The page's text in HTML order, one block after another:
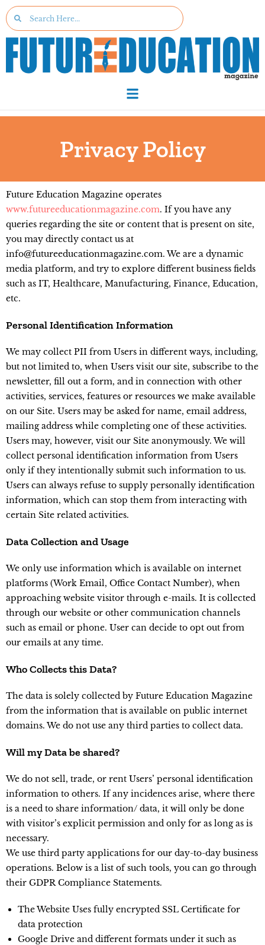
Privacy Policy
Future Education Magazine operates
www.futureeducationmagazine.com. If you have any
queries regarding the site or content that is present on site,
you may directly contact us at
info@futureeducationmagazine.com. We are a dynamic
media platform, and try to explore different business fields
such as IT, Healthcare, Manufacturing, Finance, Education,
etc.
Personal Identification Information
We may collect PII from Users in different ways, including,
but not limited to, when Users visit our site, subscribe to the
newsletter, fill out a form, and in connection with other
activities, services, features or resources we make available
on our Site. Users may be asked for name, email address,
mailing address while completing one of these activities.
Users may, however, visit our Site anonymously. We will
collect personal identification information from Users
only if they intentionally submit such information to us.
Users can always refuse to supply personally identification
information, which can stop them from interacting with
certain Site related activities.
Data Collection and Usage
We only use information which is available on internet
platforms (Work Email, Office Contact Number), when
approaching website visitor through e-mails. It is collected
through our website or other communication channels
such as email or phone. User can decide to opt out from
our emails at any time.
Who Collects this Data?
The data is solely collected by Future Education Magazine
from the information that is available on public internet
domains. We do not use any third parties to collect data.
Will my Data be shared?
We do not sell, trade, or rent Users’ personal identification
information to others. If any incidences arise, where there
is a need to share information/ data, it will only be done
with visitor’s explicit permission and only for as long as is
necessary.
We use third party applications for our day-to-day business
operations. Below is a list of such tools, you can go through
their GDPR Compliance Statements.
The Website Uses fully encrypted SSL Certificate for
data protection
Google Drive and different formats under it such as